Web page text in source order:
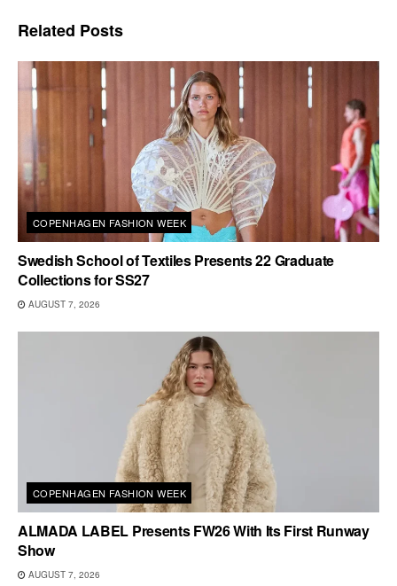
Related Posts
COPENHAGEN FASHION WEEK
Swedish School of Textiles Presents 22 Graduate
Collections for SS27
AUGUST 7, 2026
COPENHAGEN FASHION WEEK
ALMADA LABEL Presents FW26 With Its First Runway
Show
AUGUST 7, 2026